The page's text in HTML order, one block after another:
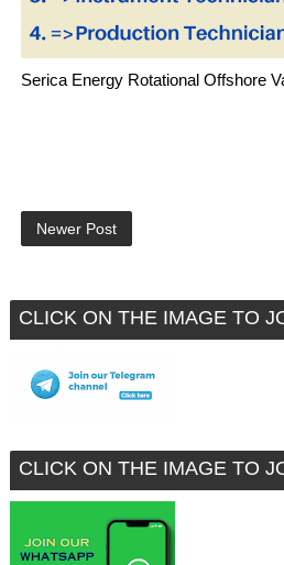
Serica Energy Rotational Offshore
Newer Post
CLICK ON THE IMAGE TO
CLICK ON THE IMAGE TO